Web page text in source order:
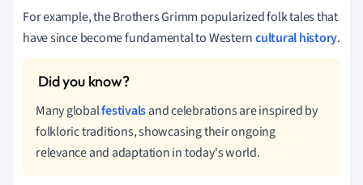
For example, the Brothers Grimm popularized folk tales that
have since become fundamental to Westerncultural history.
Many globalfestivalsand celebrations are inspired by
folkloric traditions, showcasing their ongoing
relevance and adaptation in today's world.